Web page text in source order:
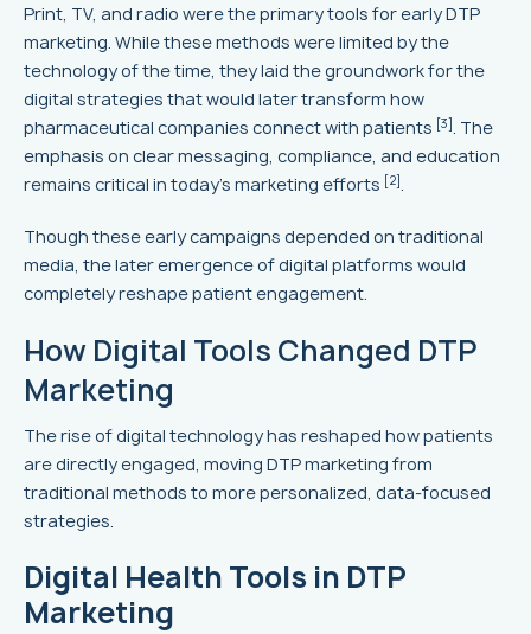
Print, TV, and radio were the primary tools for early DTP
marketing. While these methods were limited by the
technology of the time, they laid the groundwork for the
digital strategies that would later transform how
pharmaceutical companies connect with patients [3] . The
emphasis on clear messaging, compliance, and education
remains critical in today’s marketing efforts [2]
Though these early campaigns depended on traditional
media, the later emergence of digital platforms would
completely reshape patient engagement.
How Digital Tools Changed DTP
Marketing
The rise of digital technology has reshaped how patients
are directly engaged, moving DTP marketing from
traditional methods to more personalized, data-focused
strategies.
Digital Health Tools in DTP
Marketing